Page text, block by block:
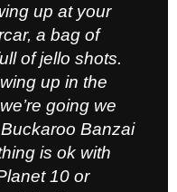
up at your
a bag of
of jello shots.
up in the
going we
Banzai
is ok with
10 or